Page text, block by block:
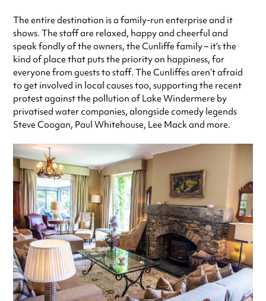
The entire destination is a family-run enterprise and it
shows. The staff are relaxed, happy and cheerful and
speak fondly of the owners, the Cunliffe family – it’s the
kind of place that puts the priority on happiness, for
everyone from guests to staff. The Cunliffes aren’t afraid
to get involved in local causes too, supporting the recent
protest against the pollution of Lake Windermere by
privatised water companies, alongside comedy legends
Steve Coogan, Paul Whitehouse, Lee Mack and more.